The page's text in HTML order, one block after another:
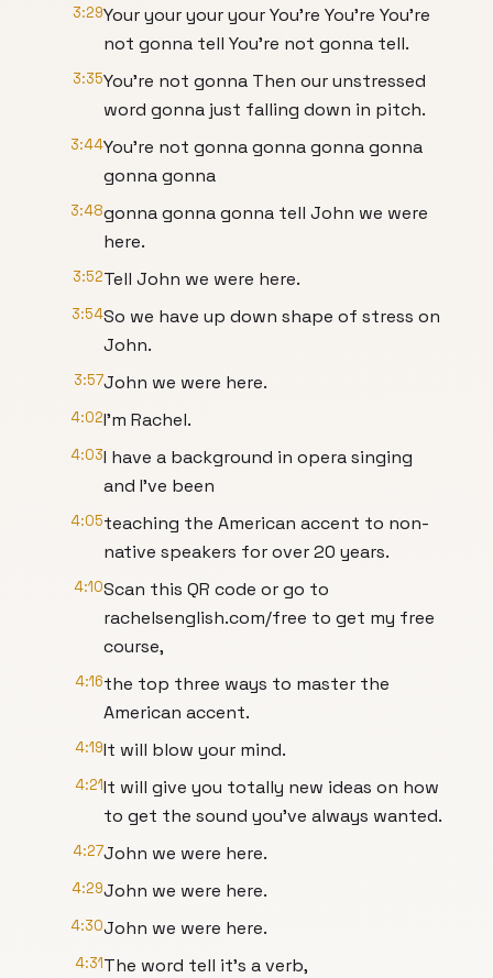
3:29Your your your your You're You're You're
not gonna tell You're not gonna tell.
3:35You're not gonna Then our unstressed
word gonna just falling down in pitch.
3:44You're not gonna gonna gonna gonna
gonna gonna
3:48gonna gonna gonna tell John we were
here.
3:52Tell John we were here.
3:54So we have up down shape of stress on
John.
3:57John we were here.
4:02I'm Rachel.
4:03I have a background in opera singing
and I've been
4:05teaching the American accent to non-
native speakers for over 20 years.
4:10Scan this QR code or go to
rachelsenglish.com/free to get my free
course,
4:16the top three ways to master the
American accent.
4:19It will blow your mind.
4:21It will give you totally new ideas on how
to get the sound you've always wanted.
4:27John we were here.
4:29John we were here.
4:30John we were here.
4:31The word tell it's a verb,